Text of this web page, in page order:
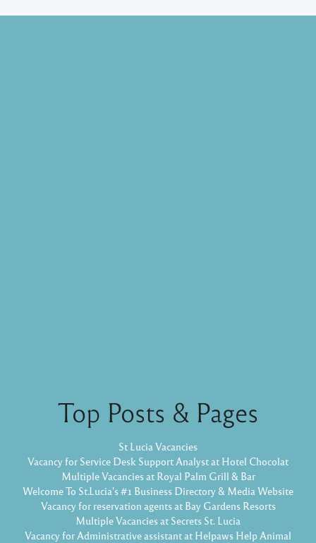
Top Posts & Pages
St Lucia Vacancies
Vacancy for Service Desk Support Analyst at Hotel Chocolat
Multiple Vacancies at Royal Palm Grill & Bar
Welcome To St.Lucia's #1 Business Directory & Media Website
Vacancy for reservation agents at Bay Gardens Resorts
Multiple Vacancies at Secrets St. Lucia
Vacancy for Administrative assistant at Helpaws Help Animal